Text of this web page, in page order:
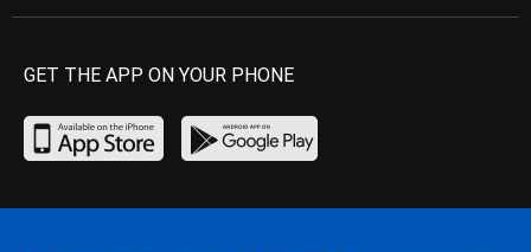
GET THE APP ON YOUR PHONE